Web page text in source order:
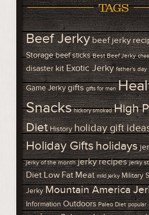
TAGS
Beef Jerkybeef jerky
Storage beef sticks Best Beef Jerky
disaster kit Exotic Jerky father's day
Game Jerky gifts gifts for men
Snacks hickory smoked High
Diet History holiday gift
Holiday Giftsholidays
jerky of the month jerky recipes jerky
DietLow Fat Meat mild jerky Military
Jerky Mountain America
Information Outdoors Paleo Diet popular